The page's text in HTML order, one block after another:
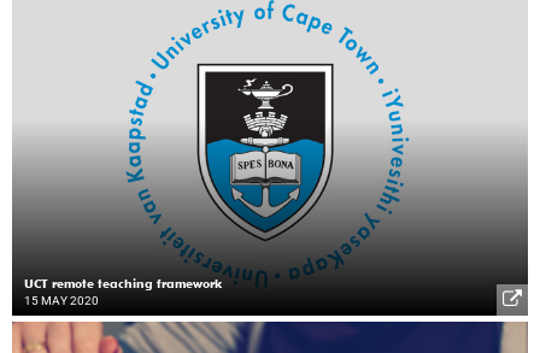
UCT remote teaching framework
15 MAY 2020